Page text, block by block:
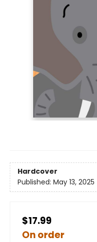
Hardcover
Published: May 13, 2025
$17.99
On order